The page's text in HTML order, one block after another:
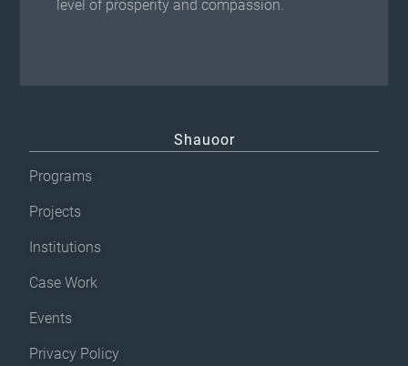
level of prosperity and compassion.
Shauoor
Programs
Projects
Institutions
Case Work
Events
Privacy Policy